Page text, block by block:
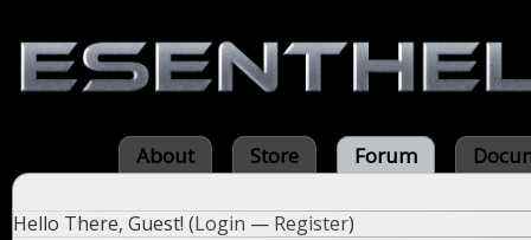
About Store Forum
Hello There, Guest! (Login — Register)